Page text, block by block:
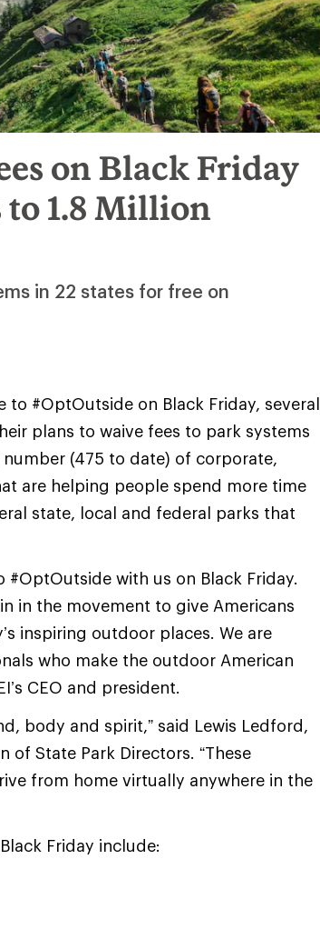
on Black Friday
to 1.8 Million
in 22 states for free on
to #OptOutside on Black Friday, several
plans to waive fees to park systems
(475 to date) of corporate,
are helping people spend more time
state, local and federal parks that
with us on Black Friday.
in the movement to give Americans
inspiring outdoor places. We are
who make the outdoor American
CEO and president.
body and spirit,” said Lewis Ledford,
State Park Directors. “These
from home virtually anywhere in the
Friday include: